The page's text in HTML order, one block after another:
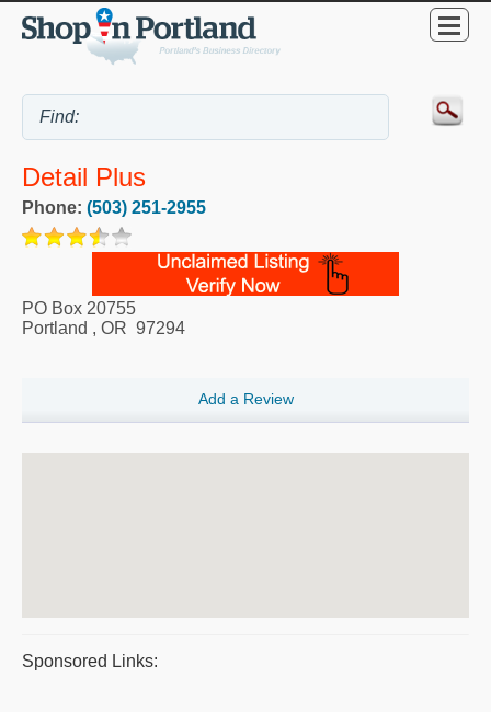
Detail Plus
Phone: (503) 251-2955
PO Box 20755
Portland , OR 97294
Add a Review
Sponsored Links: